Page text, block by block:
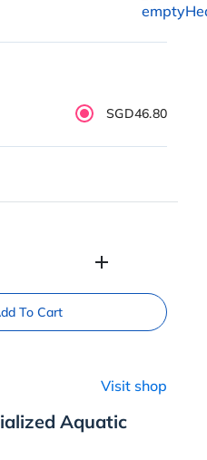
SGD46.80
add
To Cart
Visit shop
Aquatic